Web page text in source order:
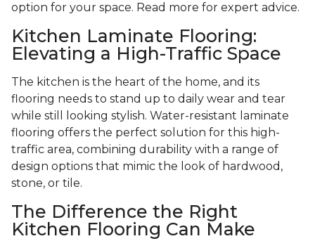
option for your space. Read more for expert advice.
Kitchen Laminate Flooring:
Elevating a High-Traffic Space
The kitchen is the heart of the home, and its
flooring needs to stand up to daily wear and tear
while still looking stylish. Water-resistant laminate
flooring offers the perfect solution for this high-
traffic area, combining durability with a range of
design options that mimic the look of hardwood,
stone, or tile.
The Difference the Right
Kitchen Flooring Can Make